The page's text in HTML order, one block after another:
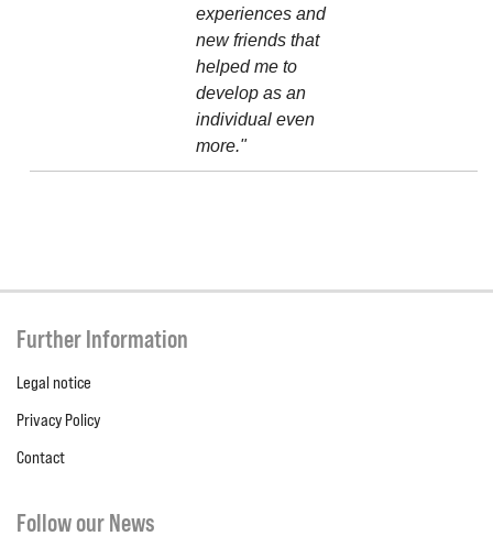
experiences and
new friends that
helped me to
develop as an
individual even
more."
Further Information
Legal notice
Privacy Policy
Contact
Follow our News